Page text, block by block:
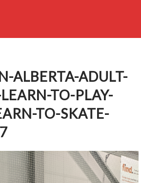
ALBERTA-ADULT-
TO-PLAY-
TO-SKATE-